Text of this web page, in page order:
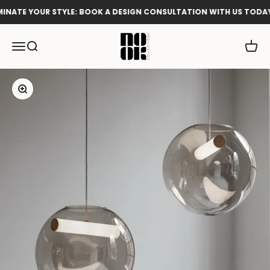
Skip to content
YOUR STYLE: BOOK A DESIGN CONSULTATION WITH US TODAY!
MenuSearch
Nook Collections
Cart
Zoom